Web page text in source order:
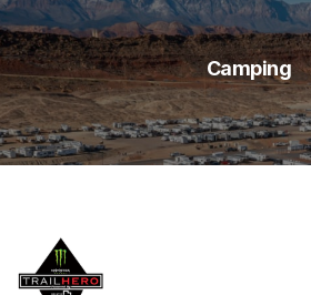
Camping